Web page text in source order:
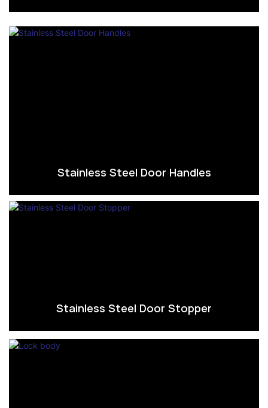
Stainless Steel Door Handles
Stainless Steel Door Stopper